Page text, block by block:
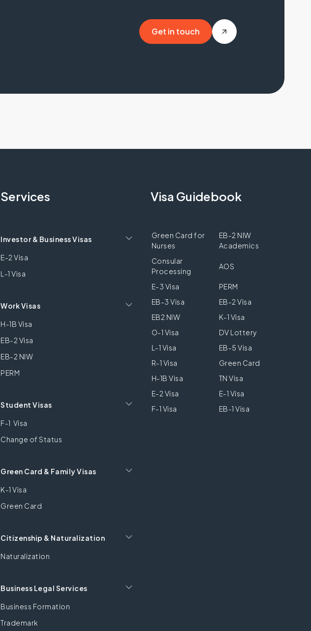
Get in touch
Get in touch
Services
Investor & Business Visas
E-2 Visa
L-1 Visa
Work Visas
H-1B Visa
EB-2 Visa
EB-2 NIW
PERM
Student Visas
F-1 Visa
Change of Status
Green Card & Family Visas
K-1 Visa
Green Card
Citizenship & Naturalization
Naturalization
Business Legal Services
Business Formation
Trademark
Visa Guidebook
Green Card for
Nurses
EB-2 NIW
Academics
Consular
Processing
AOS
E-3 Visa
PERM
EB-3 Visa
EB-2 Visa
EB2 NIW
K-1 Visa
O-1 Visa
DV Lottery
L-1 Visa
EB-5 Visa
R-1 Visa
Green Card
H-1B Visa
TN Visa
E-2 Visa
E-1 Visa
F-1 Visa
EB-1 Visa